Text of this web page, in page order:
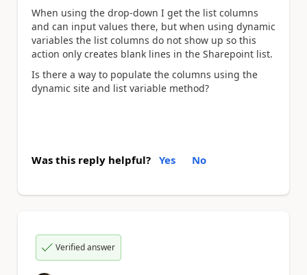
When using the drop-down I get the list columns
and can input values there, but when using dynamic
variables the list columns do not show up so this
action only creates blank lines in the Sharepoint list.
Is there a way to populate the columns using the
dynamic site and list variable method?
Was this reply helpful? Yes No
Verified answer